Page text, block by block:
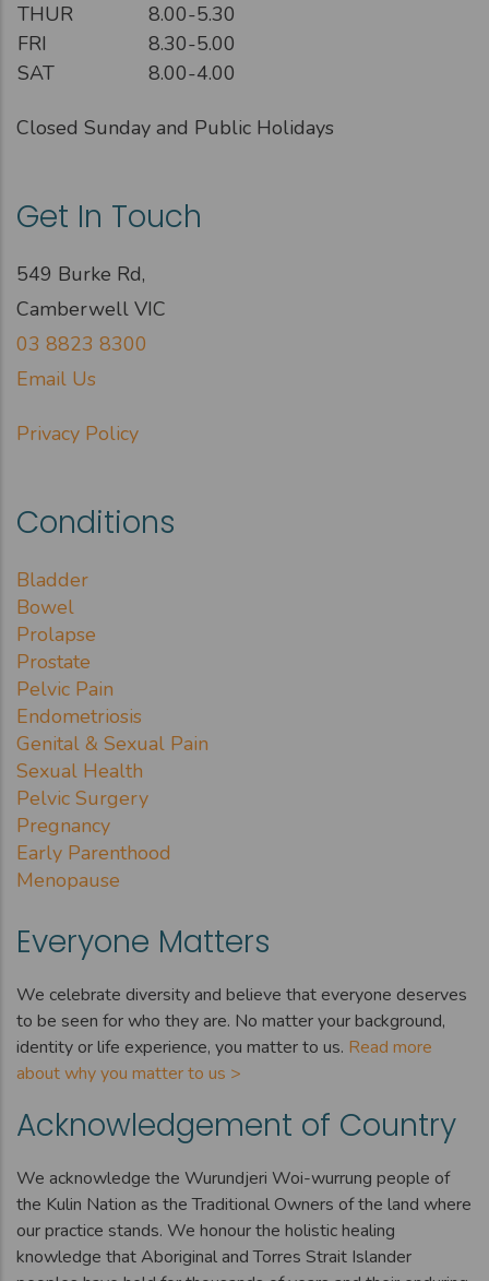
THUR
8.00-5.30
FRI
8.30-5.00
SAT
8.00-4.00
Closed Sunday and Public Holidays
Get In Touch
549 Burke Rd,
Camberwell VIC
03 8823 8300
Email Us
Privacy Policy
Conditions
Bladder
Bowel
Prolapse
Prostate
Pelvic Pain
Endometriosis
Genital & Sexual Pain
Sexual Health
Pelvic Surgery
Pregnancy
Early Parenthood
Menopause
Everyone Matters
We celebrate diversity and believe that everyone deserves
to be seen for who they are. No matter your background,
identity or life experience, you matter to us. Read more
about why you matter to us >
Acknowledgement of Country
We acknowledge the Wurundjeri Woi-wurrung people of
the Kulin Nation as the Traditional Owners of the land where
our practice stands. We honour the holistic healing
knowledge that Aboriginal and Torres Strait Islander